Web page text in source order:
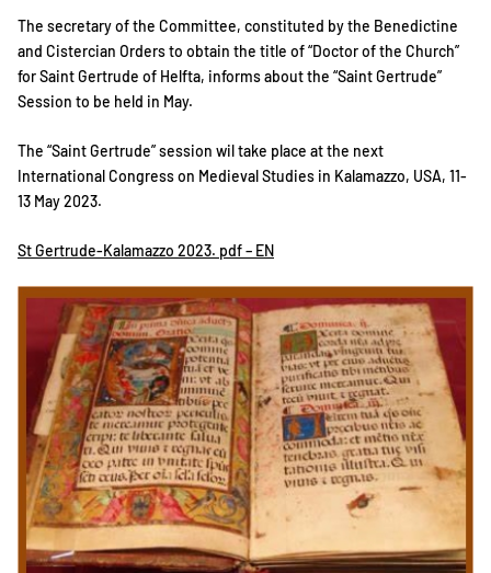
The secretary of the Committee, constituted by the Benedictine
and Cistercian Orders to obtain the title of “Doctor of the Church”
for Saint Gertrude of Helfta, informs about the “Saint Gertrude”
Session to be held in May.
The “Saint Gertrude” session wil take place at the next
International Congress on Medieval Studies in Kalamazzo, USA, 11-
13 May 2023.
St Gertrude-Kalamazzo 2023. pdf – EN